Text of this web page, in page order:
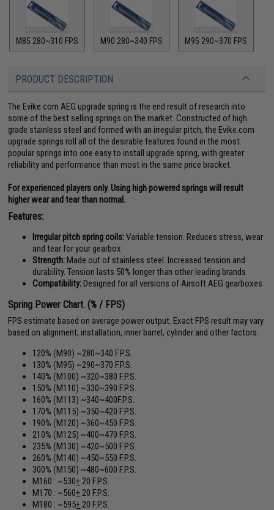
M85 280~310 FPS M90 280~340 FPS M95 290~370 FPS
PRODUCT DESCRIPTION
The Evike.com AEG upgrade spring is the end result of research into
some of the best selling springs on the market. Constructed of high
grade stainless steel and formed with an irregular pitch, the Evike.com
upgrade springs roll all of the desirable features found in the most
popular springs into one easy to install upgrade spring, with greater
reliability and performance than most in the same price bracket.
For experienced players only. Using high powered springs will result
higher wear and tear than normal.
Features:
Irregular pitch spring coils:Variable tension. Reduces stress, wear
and tear for your gearbox
Strength:Made out of stainless steel. Increased tension and
durability. Tension lasts 50% longer than other leading brands
Compatibility:Designed for all versions of Airsoft AEG gearboxes
Spring Power Chart. (% / FPS)
FPS estimate based on average power output. Exact FPS result may vary
based on alignment, installation, inner barrel, cylinder and other factors.
120% (M90) ~280~340 F.P.S.
130% (M95) ~290~370 F.P.S.
140% (M100) ~320~380 F.P.S.
150% (M110) ~330~390 F.P.S.
160% (M113) ~340~400F.P.S.
170% (M115) ~350~420 F.P.S.
190% (M120) ~360~450 F.P.S.
210% (M125) ~400~470 F.P.S.
235% (M130) ~420~500 F.P.S.
260% (M140) ~450~550 F.P.S.
300% (M150) ~480~600 F.P.S.
M160 : ~530+20 F.P.S.
M170 : ~560+20 F.P.S.
M180 : ~595+20 F.P.S.